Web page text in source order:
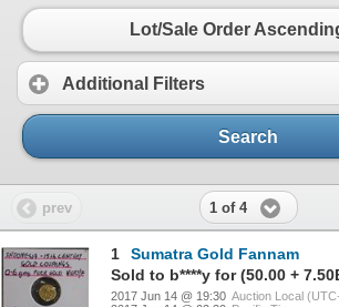
Lot/Sale Order
Additional Filters
Search
prev 1 of 4
1
Sumatra Gold Fannam
Sold to b****y for (50.00 +
2017 Jun 14 @ 19:30 Auction Local